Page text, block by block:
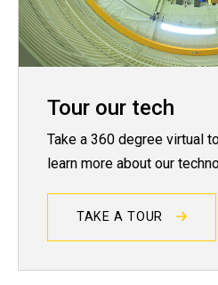
Tour our tech
Take a 360 degree virtual
learn more about our
TAKE A TOUR